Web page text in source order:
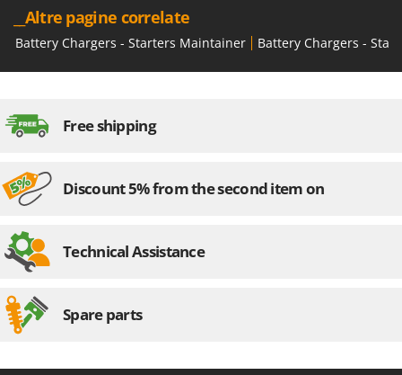
__Altre pagine correlate
Battery Chargers - Starters Maintainer Battery Chargers -
Free shipping
Discount 5% from the second item on
Technical Assistance
Spare parts